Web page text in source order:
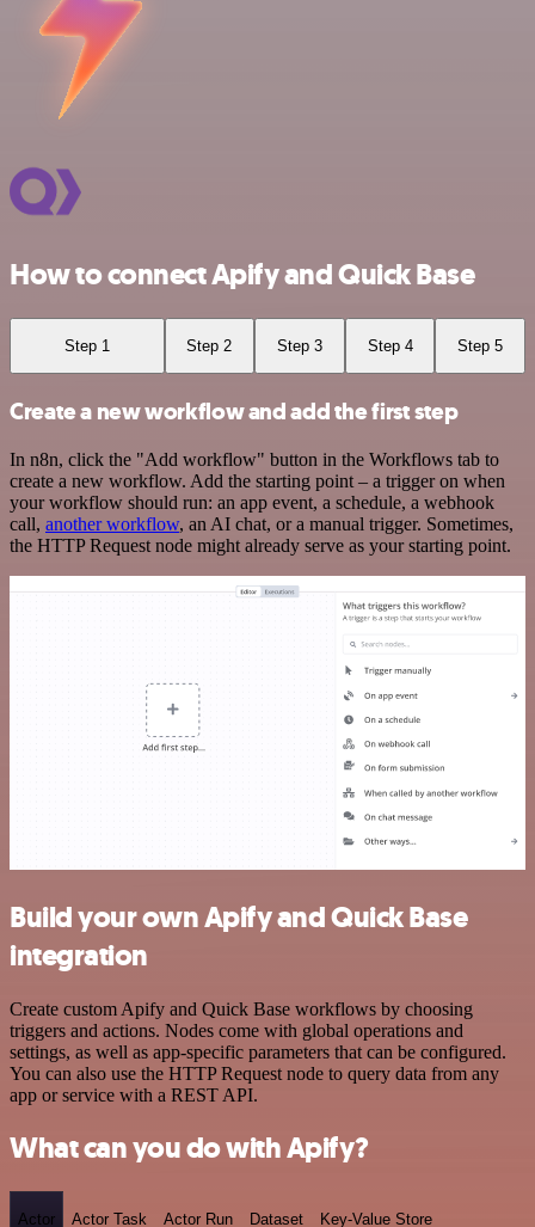
How to connect Apify and Quick Base
Step 1 Step 2 Step 3 Step 4 Step 5
Create a new workflow and add the first step
In n8n, click the "Add workflow" button in the Workflows tab to
create a new workflow. Add the starting point – a trigger on when
your workflow should run: an app event, a schedule, a webhook
call, another workflow, an AI chat, or a manual trigger. Sometimes,
the HTTP Request node might already serve as your starting point.
Build your own Apify and Quick Base
integration
Create custom Apify and Quick Base workflows by choosing
triggers and actions. Nodes come with global operations and
settings, as well as app-specific parameters that can be configured.
You can also use the HTTP Request node to query data from any
app or service with a REST API.
What can you do with Apify?
Actor Actor Task Actor Run Dataset Key-Value Store